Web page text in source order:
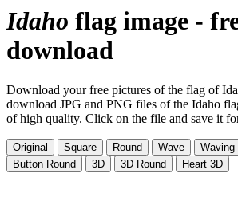
Idaho flag image -
download
Download your free pictures of the flag of
download JPG and PNG files of the Idaho
of high quality. Click on the file and save it
Original Square Round Wave Waving
Button Round
3D 3D Round Heart 3D